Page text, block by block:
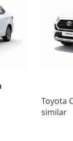
Toyota
similar